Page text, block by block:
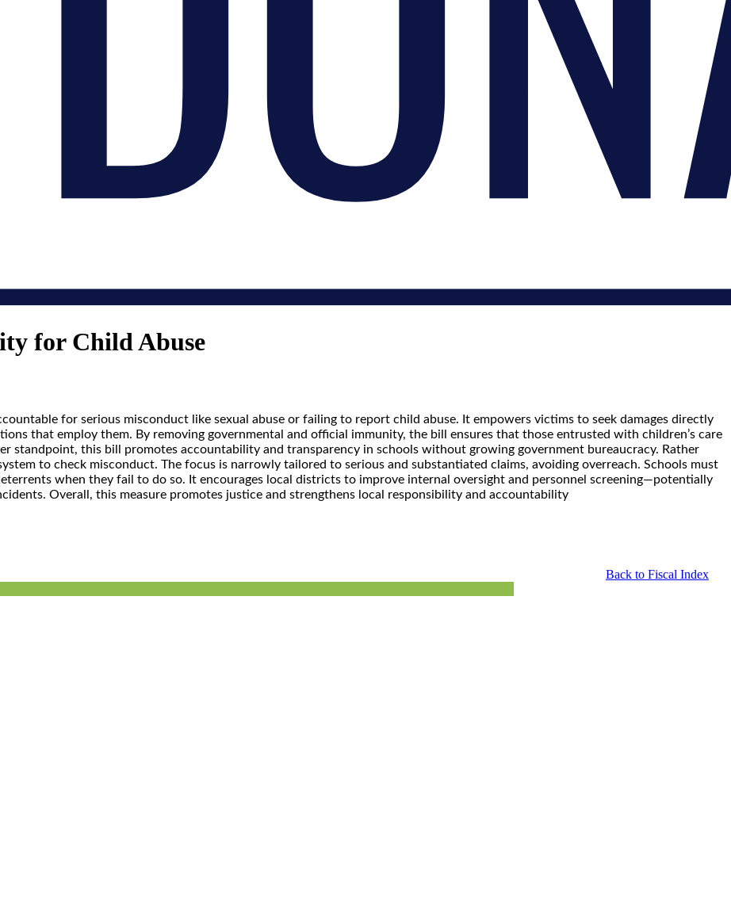
for Child Abuse
for serious misconduct like sexual abuse or failing to report child abuse. It empowers victims to seek damages directly
that employ them. By removing governmental and official immunity, the bill ensures that those entrusted with children’s care
standpoint, this bill promotes accountability and transparency in schools without growing government bureaucracy. Rather
to check misconduct. The focus is narrowly tailored to serious and substantiated claims, avoiding overreach. Schools must
when they fail to do so. It encourages local districts to improve internal oversight and personnel screening—potentially
Overall, this measure promotes justice and strengthens local responsibility and accountability
Back to Fiscal Index